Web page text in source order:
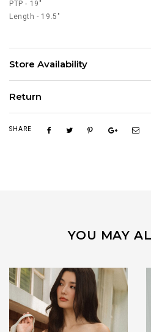
PTP - 19"
Length - 19.5"
Store Availability
Return
SHARE
YOU MAY